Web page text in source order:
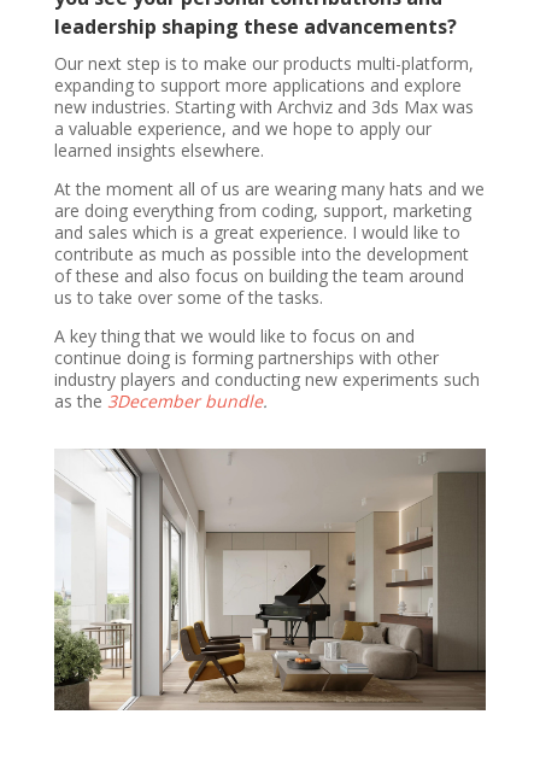
leadership shaping these advancements?
Our next step is to make our products multi-platform,
expanding to support more applications and explore
new industries. Starting with Archviz and 3ds Max was
a valuable experience, and we hope to apply our
learned insights elsewhere.
At the moment all of us are wearing many hats and we
are doing everything from coding, support, marketing
and sales which is a great experience. I would like to
contribute as much as possible into the development
of these and also focus on building the team around
us to take over some of the tasks.
A key thing that we would like to focus on and
continue doing is forming partnerships with other
industry players and conducting new experiments such
as the 3December bundle.